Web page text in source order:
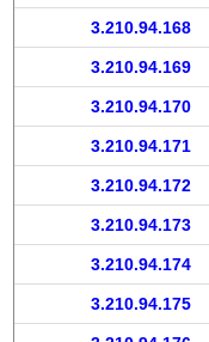
3.210.94.168
3.210.94.169
3.210.94.170
3.210.94.171
3.210.94.172
3.210.94.173
3.210.94.174
3.210.94.175